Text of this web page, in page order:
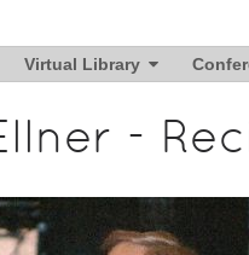
Virtual Library